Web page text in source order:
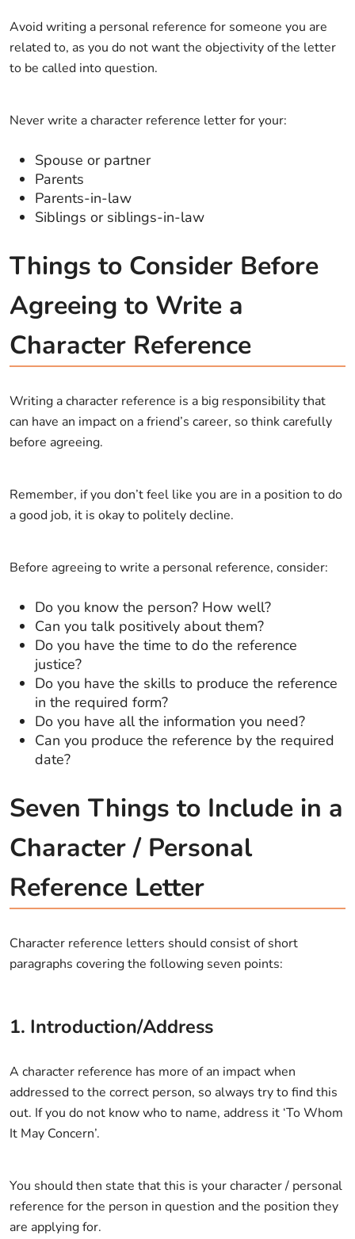
Avoid writing a personal reference for someone you are
related to, as you do not want the objectivity of the letter
to be called into question.
Never write a character reference letter for your:
Spouse or partner
Parents
Parents-in-law
Siblings or siblings-in-law
Things to Consider Before
Agreeing to Write a
Character Reference
Writing a character reference is a big responsibility that
can have an impact on a friend’s career, so think carefully
before agreeing.
Remember, if you don’t feel like you are in a position to do
a good job, it is okay to politely decline.
Before agreeing to write a personal reference, consider:
Do you know the person? How well?
Can you talk positively about them?
Do you have the time to do the reference
justice?
Do you have the skills to produce the reference
in the required form?
Do you have all the information you need?
Can you produce the reference by the required
date?
Seven Things to Include in a
Character / Personal
Reference Letter
Character reference letters should consist of short
paragraphs covering the following seven points:
1. Introduction/Address
A character reference has more of an impact when
addressed to the correct person, so always try to find this
out. If you do not know who to name, address it ‘To Whom
It May Concern’.
You should then state that this is your character / personal
reference for the person in question and the position they
are applying for.